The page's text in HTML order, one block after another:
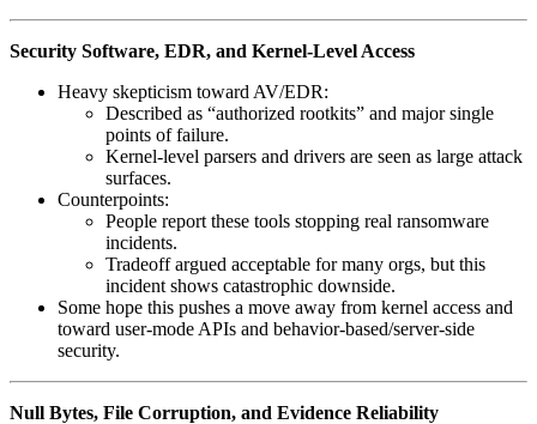
Security Software, EDR, and Kernel-Level Access
Heavy skepticism toward AV/EDR:
Described as “authorized rootkits” and major single
points of failure.
Kernel‑level parsers and drivers are seen as large attack
surfaces.
Counterpoints:
People report these tools stopping real ransomware
incidents.
Tradeoff argued acceptable for many orgs, but this
incident shows catastrophic downside.
Some hope this pushes a move away from kernel access and
toward user‑mode APIs and behavior‑based/server‑side
security.
Null Bytes, File Corruption, and Evidence Reliability